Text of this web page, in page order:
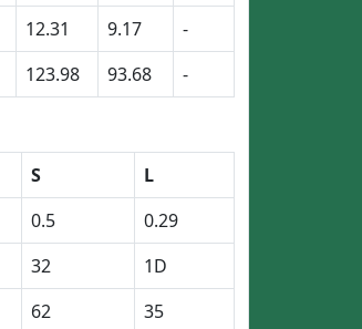
12.31 9.17
-
123.98 93.68 -
S
L
0.5
0.29
32
1D
62
35